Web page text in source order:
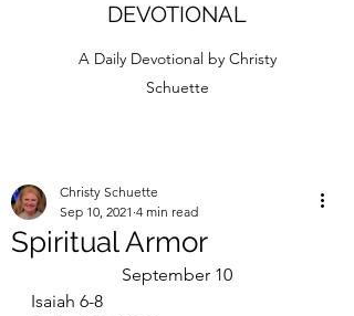
DEVOTIONAL
A Daily Devotional by Christy
Schuette
Spiritual Armor
Christy Schuette
Sep 10, 2021 4 min read
September 10
Isaiah 6-8